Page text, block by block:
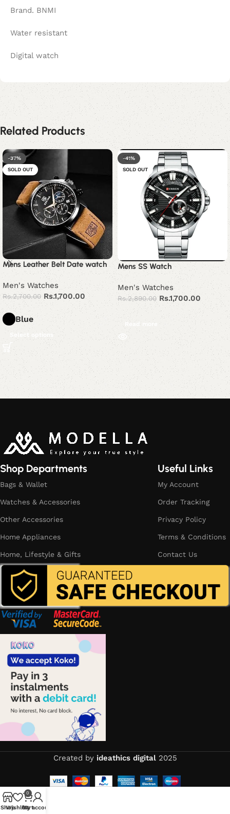
Brand. BNMI
Water resistant
Digital watch
Related Products
-37%
SOLD OUT
Mens Leather Belt Date watch
Men's Watches
Rs.2,700.00 Rs.1,700.00
Blue
Select options
-41%
SOLD OUT
Mens SS Watch
Men's Watches
Rs.2,890.00 Rs.1,700.00
Read more
Read More
Shop Departments
Bags & Wallet
Watches & Accessories
Other Accessories
Home Appliances
Home, Lifestyle & Gifts
Useful Links
My Account
Order Tracking
Privacy Policy
Terms & Conditions
Contact Us
Created by ideathics digital 2025
Shop
Wishlist
0
Cart
My account